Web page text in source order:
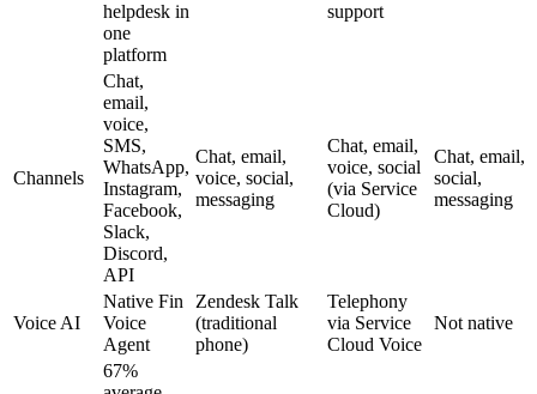
helpdesk in
one
platform
support
Channels
Chat,
email,
voice,
SMS,
WhatsApp,
Instagram,
Facebook,
Slack,
Discord,
API
Chat, email,
voice, social,
messaging
Chat, email,
voice, social
(via Service
Cloud)
Chat, email,
social,
messaging
Voice AI
Native Fin
Voice
Agent
Zendesk Talk
(traditional
phone)
Telephony
via Service
Cloud Voice
Not native
67%